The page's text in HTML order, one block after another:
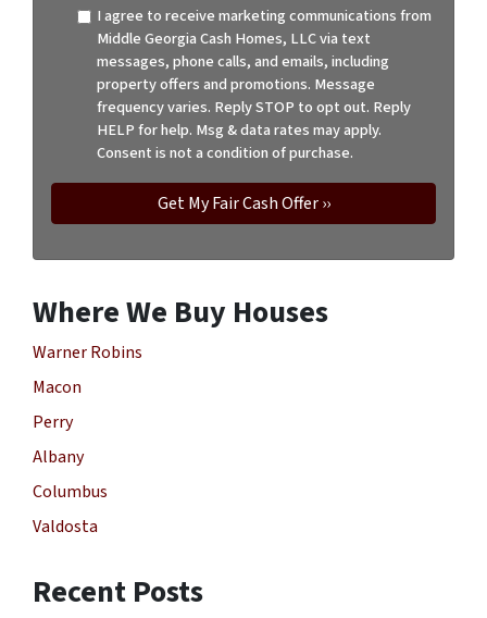
I agree to receive marketing communications from
Middle Georgia Cash Homes, LLC via text
messages, phone calls, and emails, including
property offers and promotions. Message
frequency varies. Reply STOP to opt out. Reply
HELP for help. Msg & data rates may apply.
Consent is not a condition of purchase.
Where We Buy Houses
Warner Robins
Macon
Perry
Albany
Columbus
Valdosta
Recent Posts